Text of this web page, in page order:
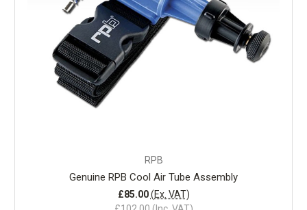
RPB
Genuine RPB Cool Air Tube Assembly
£85.00 (Ex. VAT)